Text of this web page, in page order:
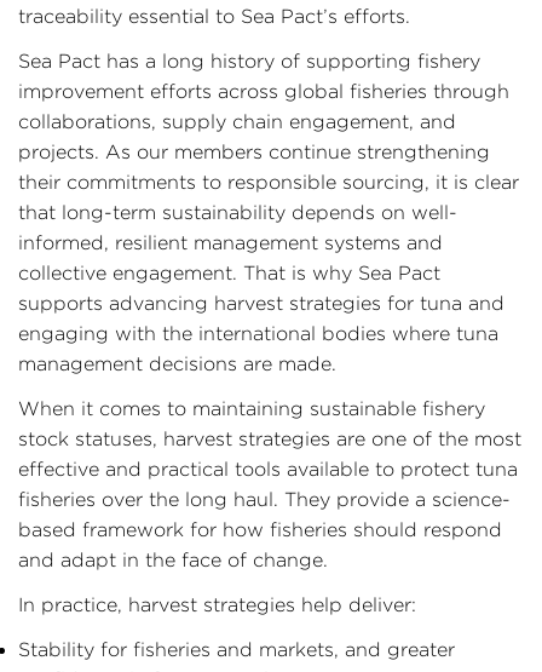
traceability essential to Sea Pact’s efforts.
Sea Pact has a long history of supporting fishery
improvement efforts across global fisheries through
collaborations, supply chain engagement, and
projects. As our members continue strengthening
their commitments to responsible sourcing, it is clear
that long-term sustainability depends on well-
informed, resilient management systems and
collective engagement. That is why Sea Pact
supports advancing harvest strategies for tuna and
engaging with the international bodies where tuna
management decisions are made.
When it comes to maintaining sustainable fishery
stock statuses, harvest strategies are one of the most
effective and practical tools available to protect tuna
fisheries over the long haul. They provide a science-
based framework for how fisheries should respond
and adapt in the face of change.
In practice, harvest strategies help deliver:
Stability for fisheries and markets, and greater